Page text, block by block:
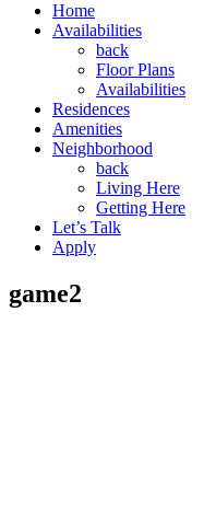
Home
Availabilities
back
Floor Plans
Availabilities
Residences
Amenities
Neighborhood
back
Living Here
Getting Here
Let’s Talk
Apply
game2